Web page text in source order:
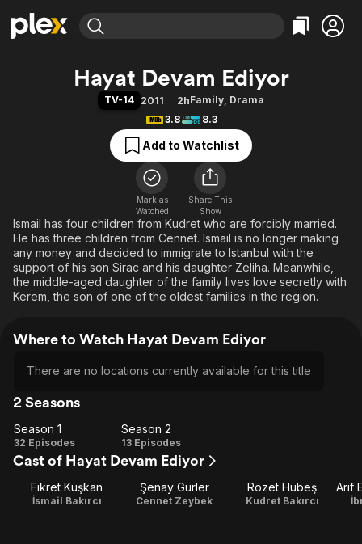
Movies & TV Shows
Free Movies & TV Shows
Categories
Action
Comedy
Documentary
En Español
Music
Sci-Fi
Western
Browse Channels
Featured Channels
Property Brothers
Categories
Bingeworthy
True Crime
Sports
Classics
Comedy
Explore
Kids & Family
Global
Hayat Devam Ediyor
TV-14 2011 2hFamily, Drama
3.8
8.3
Add to Watchlist
Mark as
Watched
Share This
Show
Ismail has four children from Kudret who are forcibly married.
He has three children from Cennet. Ismail is no longer making
any money and decided to immigrate to Istanbul with the
support of his son Sirac and his daughter Zeliha. Meanwhile,
the middle-aged daughter of the family lives love secretly with
Kerem, the son of one of the oldest families in the region.
Where to Watch Hayat Devam Ediyor
There are no locations currently available for this title
2 Seasons
Season
1
Season 1
32 Episodes
Season
2
Season 2
13 Episodes
Cast of Hayat Devam Ediyor
Fikret Kuşkan
İsmail Bakırcı
Şenay Gürler
Cennet Zeybek
Rozet Hubeş
Kudret Bakırcı